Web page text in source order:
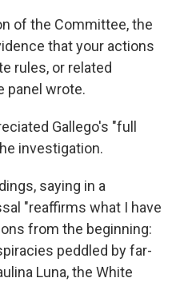
of the Committee, the
that your actions
rules, or related
panel wrote.
Gallego's "full
investigation.
saying in a
"reaffirms what I have
from the beginning:
peddled by far-
Luna, the White